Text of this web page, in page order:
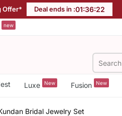
Offer* Deal ends in :01:36:22
new
Luxe New Fusion New
Bridal Jewelry Set